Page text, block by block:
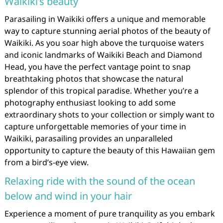
Parasailing in Waikiki offers a unique and memorable
way to capture stunning aerial photos of the beauty of
Waikiki. As you soar high above the turquoise waters
and iconic landmarks of Waikiki Beach and Diamond
Head, you have the perfect vantage point to snap
breathtaking photos that showcase the natural
splendor of this tropical paradise. Whether you’re a
photography enthusiast looking to add some
extraordinary shots to your collection or simply want to
capture unforgettable memories of your time in
Waikiki, parasailing provides an unparalleled
opportunity to capture the beauty of this Hawaiian gem
from a bird’s-eye view.
Relaxing ride with the sound of the ocean
below and wind in your hair
Experience a moment of pure tranquility as you embark